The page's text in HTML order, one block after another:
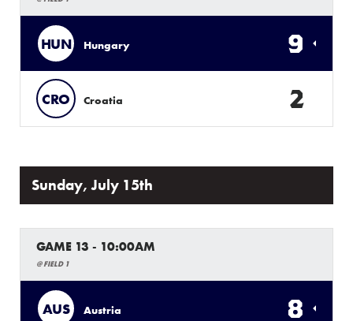
HUN Hungary 9
CRO Croatia 2
Sunday, July 15th
GAME 13 - 10:00AM
@ FIELD 1
AUS Austria 8